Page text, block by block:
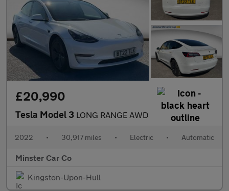
£20,990
Tesla Model 3 LONG RANGE AWD
2022 • 30,917 miles • Electric • Automatic
Minster Car Co
Kingston-Upon-Hull